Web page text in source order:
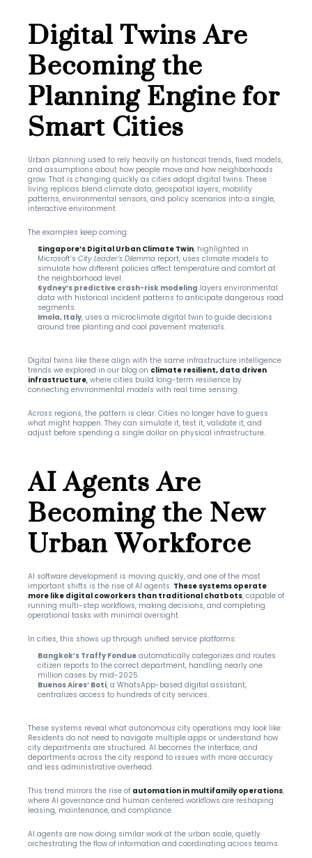
Digital Twins Are
Becoming the
Planning Engine for
Smart Cities
Urban planning used to rely heavily on historical trends, fixed models,
and assumptions about how people move and how neighborhoods
grow. That is changing quickly as cities adopt digital twins. These
living replicas blend climate data, geospatial layers, mobility
patterns, environmental sensors, and policy scenarios into a single,
interactive environment.
The examples keep coming:
Singapore’s Digital Urban Climate Twin, highlighted in
Microsoft’s City Leader’s Dilemma report, uses climate models to
simulate how different policies affect temperature and comfort at
the neighborhood level.
Sydney’s predictive crash-risk modeling layers environmental
data with historical incident patterns to anticipate dangerous road
segments.
Imola, Italy, uses a microclimate digital twin to guide decisions
around tree planting and cool pavement materials.
Digital twins like these align with the same infrastructure intelligence
trends we explored in our blog on climate resilient, data driven
infrastructure, where cities build long-term resilience by
connecting environmental models with real time sensing.
Across regions, the pattern is clear. Cities no longer have to guess
what might happen. They can simulate it, test it, validate it, and
adjust before spending a single dollar on physical infrastructure.
AI Agents Are
Becoming the New
Urban Workforce
AI software development is moving quickly, and one of the most
important shifts is the rise of AI agents. These systems operate
more like digital coworkers than traditional chatbots, capable of
running multi-step workflows, making decisions, and completing
operational tasks with minimal oversight.
In cities, this shows up through unified service platforms:
Bangkok’s Traffy Fondue automatically categorizes and routes
citizen reports to the correct department, handling nearly one
million cases by mid-2025.
Buenos Aires’ Boti, a WhatsApp-based digital assistant,
centralizes access to hundreds of city services.
These systems reveal what autonomous city operations may look like.
Residents do not need to navigate multiple apps or understand how
city departments are structured. AI becomes the interface, and
departments across the city respond to issues with more accuracy
and less administrative overhead.
This trend mirrors the rise of automation in multifamily operations,
where AI governance and human centered workflows are reshaping
leasing, maintenance, and compliance
AI agents are now doing similar work at the urban scale, quietly
orchestrating the flow of information and coordinating across teams.